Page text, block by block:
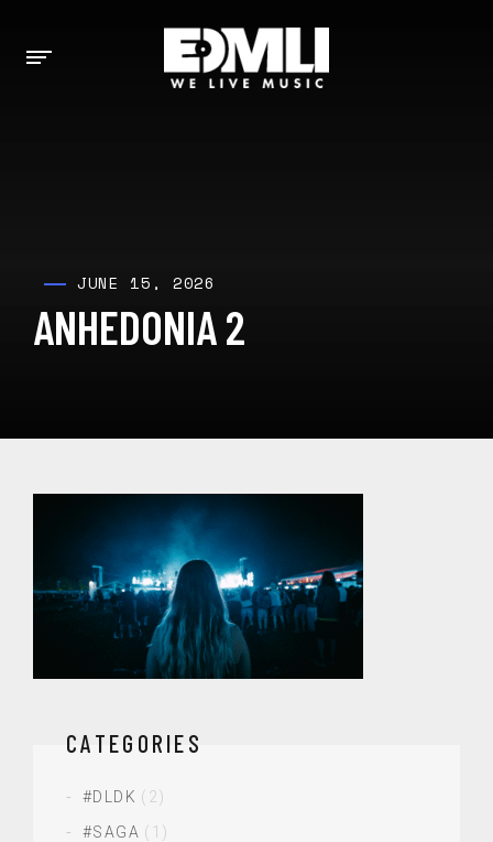
JUNE 15, 2026
ANHEDONIA 2
CATEGORIES
#DLDK (2)
#SAGA (1)